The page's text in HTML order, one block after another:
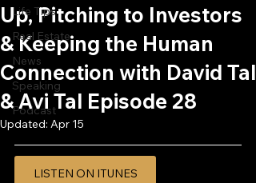
Life Tips
Real Estate
News
Speaking
Podcast
Up, Pitching to Investors
& Keeping the Human
Connection with David Tal
& Avi Tal Episode 28
Updated: Apr 15
LISTEN ON ITUNES